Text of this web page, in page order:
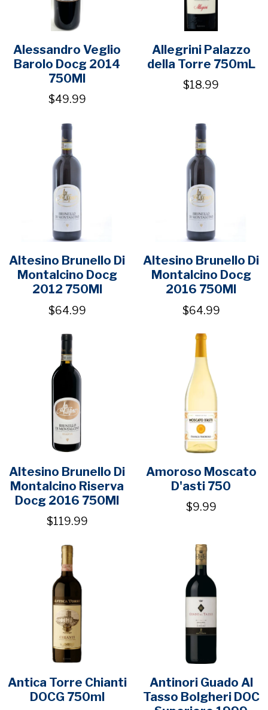
Alessandro Veglio
Barolo Docg 2014
750Ml
$49.99
Allegrini Palazzo
della Torre 750mL
$18.99
Altesino Brunello Di
Montalcino Docg
2012 750Ml
$64.99
Altesino Brunello Di
Montalcino Docg
2016 750Ml
$64.99
Altesino Brunello Di
Montalcino Riserva
Docg 2016 750Ml
$119.99
Amoroso Moscato
D'asti 750
$9.99
Antica Torre Chianti
DOCG 750ml
Antinori Guado Al
Tasso Bolgheri DOC